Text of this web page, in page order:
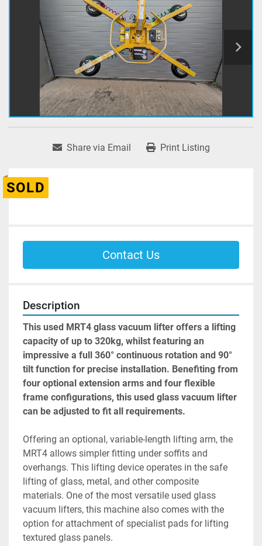
Share via Email Print Listing
SOLD
Contact Us
Description
This used MRT4 glass vacuum lifter offers a lifting
capacity of up to 320kg, whilst featuring an
impressive a full 360° continuous rotation and 90°
tilt function for precise installation. Benefiting from
four optional extension arms and four flexible
frame configurations, this used glass vacuum lifter
can be adjusted to fit all requirements.
Offering an optional, variable-length lifting arm, the
MRT4 allows simpler fitting under soffits and
overhangs. This lifting device operates in the safe
lifting of glass, metal, and other composite
materials. One of the most versatile used glass
vacuum lifters, this machine also comes with the
option for attachment of specialist pads for lifting
textured glass panels.